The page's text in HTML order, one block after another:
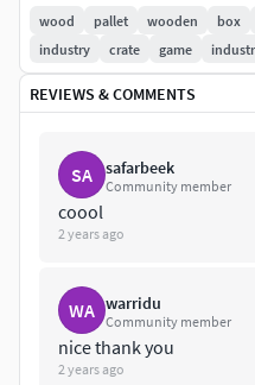
Files
Blender file (Packed
Textures.rar
Use this 3D model for any
wood pallet wooden box
industry
crate game
REVIEWS & COMMENTS
SA safarbeek
Community member
coool
2 years ago
WA warridu
Community member
nice thank you
2 years ago